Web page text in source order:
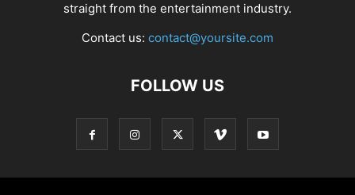
straight from the entertainment industry.
Contact us: contact@yoursite.com
FOLLOW US